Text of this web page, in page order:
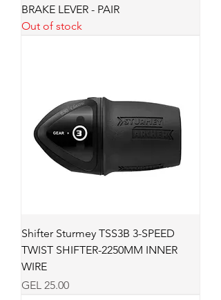
BRAKE LEVER - PAIR
Out of stock
Shifter Sturmey TSS3B 3-SPEED
TWIST SHIFTER-2250MM INNER
WIRE
Price
GEL 25.00